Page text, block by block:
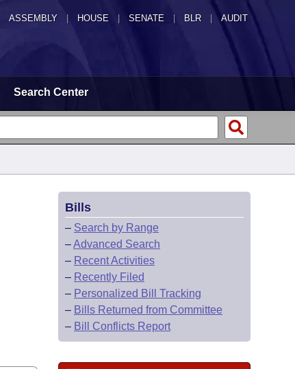
ASSEMBLY HOUSE SENATE | BLR | AUDIT
Search Center
Bills
– Search by Range
–Advanced Search
– Recent Activities
– Recently Filed
– Personalized Bill Tracking
– Bills Returned from Committee
– Bill Conflicts Report